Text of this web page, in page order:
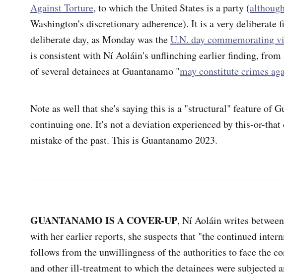
Against Torture, to which the United States is a party (
Washington's discretionary adherence). It is a very deliberate
deliberate day, as Monday was theU.N. day commemorating
is consistent with Ní Aoláin's unflinching earlier finding, from
of several detainees at Guantanamo "may constitute crimes
Note as well that she's saying this is a "structural" feature of
continuing one. It's not a deviation experienced by this-or-that
mistake of the past. This is Guantanamo 2023.
GUANTANAMO IS A COVER-UP, Ní Aoláin writes
with her earlier reports, she suspects that "the continued
follows from the unwillingness of the authorities to face the
and other ill-treatment to which the detainees were subjected